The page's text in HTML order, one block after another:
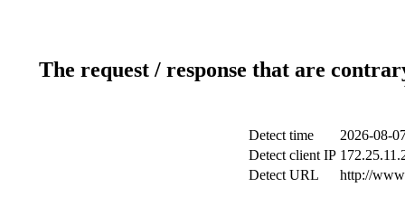
The request / response that are
Detect time
2026-08-
Detect client IP
Detect URL
http://